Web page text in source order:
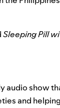
Sleeping Pill
audio show
and